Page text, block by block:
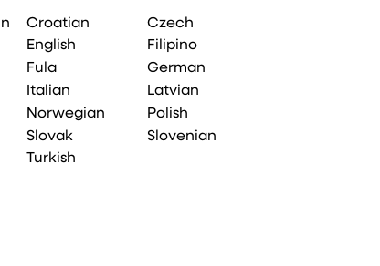
Croatian
Czech
English
Filipino
Fula
German
Italian
Latvian
Norwegian
Polish
Slovak
Slovenian
Turkish